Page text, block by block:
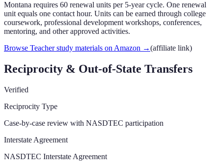
Montana requires 60 renewal units per 5-year cycle. One renewal
unit equals one contact hour. Units can be earned through college
coursework, professional development workshops, conferences,
mentoring, and other approved activities.
Browse Teacher study materials on Amazon →(affiliate link)
Reciprocity & Out-of-State Transfers
Verified
Reciprocity Type
Case-by-case review with NASDTEC participation
Interstate Agreement
NASDTEC Interstate Agreement